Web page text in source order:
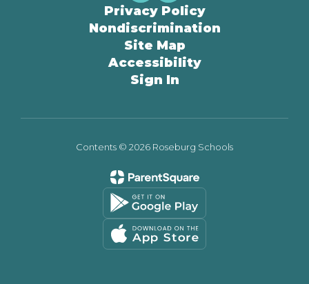
Privacy Policy
Nondiscrimination
Site Map
Accessibility
Sign In
Contents © 2026 Roseburg Schools